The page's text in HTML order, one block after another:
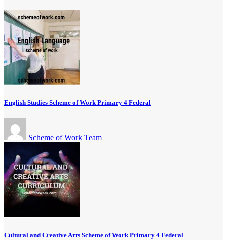
English Studies Scheme of Work Primary 4 Federal
Scheme of Work Team
Cultural and Creative Arts Scheme of Work Primary 4 Federal